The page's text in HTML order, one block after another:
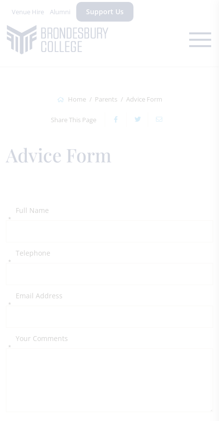
Venue Hire Alumni Support Us
Home Parents Advice Form
Share This Page
Advice Form
Full Name
*
Telephone
*
Email Address
*
Your Comments
*